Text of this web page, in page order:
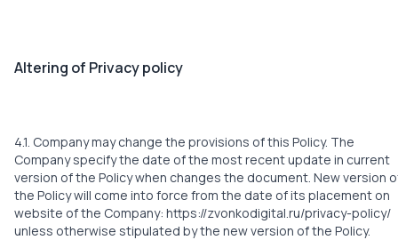
Altering of Privacy policy
4.1. Company may change the provisions of this Policy. The
Company specify the date of the most recent update in current
version of the Policy when changes the document. New version
the Policy will come into force from the date of its placement on
website of the Company: https://zvonkodigital.ru/privacy-policy/
unless otherwise stipulated by the new version of the Policy.